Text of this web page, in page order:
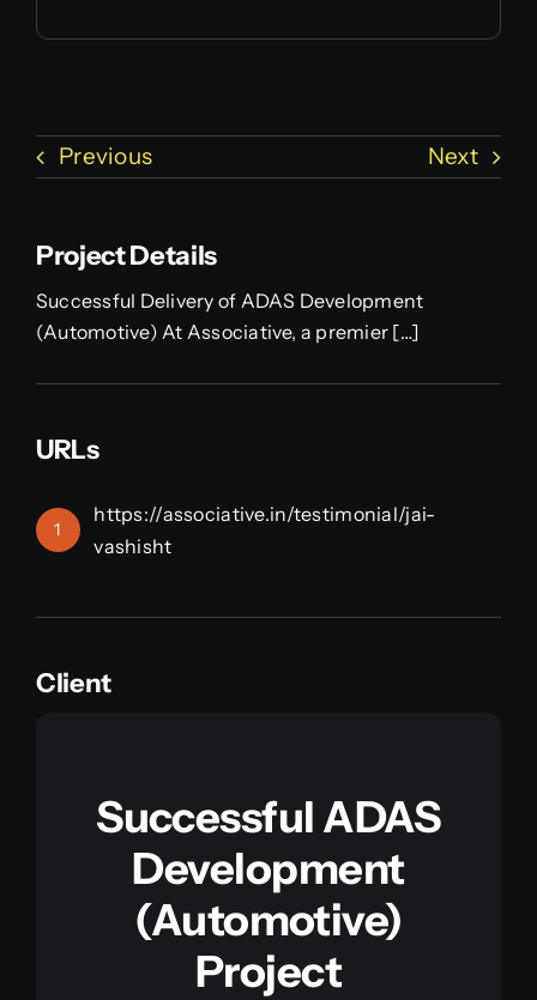
Previous Next
Project Details
Successful Delivery of ADAS Development
(Automotive) At Associative, a premier […]
URLs
1
https://associative.in/testimonial/jai-
vashisht
Client
Successful ADAS
Development
(Automotive)
Project